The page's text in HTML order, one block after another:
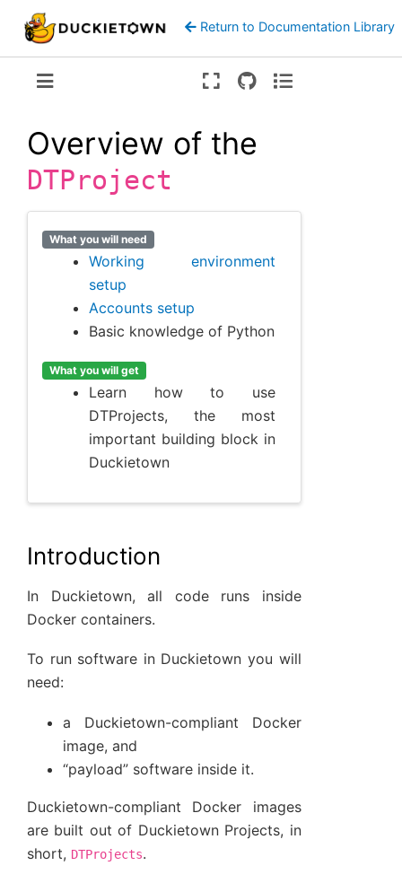
Return to Documentation Library
Overview of the
DTProject
What you will need
Working environment
setup
Accounts setup
Basic knowledge of Python
What you will get
Learn how to use
DTProjects, the most
important building block in
Duckietown
Introduction
In Duckietown, all code runs inside
Docker containers.
To run software in Duckietown you will
need:
a Duckietown-compliant Docker
image, and
“payload” software inside it.
Duckietown-compliant Docker images
are built out of Duckietown Projects, in
short, DTProjects.